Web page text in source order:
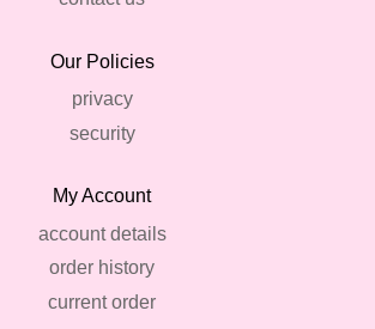
Our Policies
privacy
security
My Account
account details
order history
current order